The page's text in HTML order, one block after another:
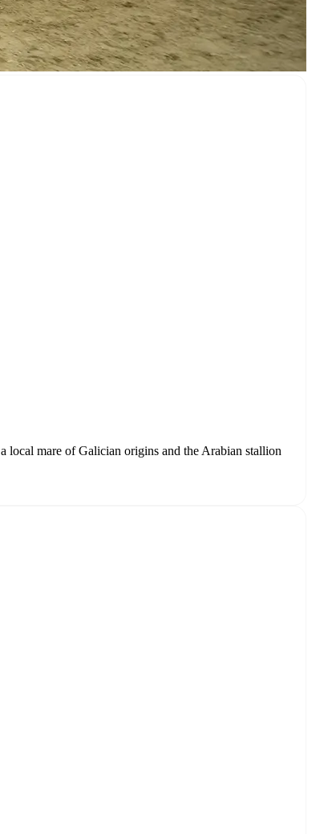
local mare of Galician origins and the Arabian stallion